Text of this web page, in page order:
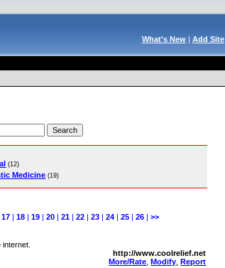
What's New| Add Site
(12)
Medicine (19)
17 |18 |19 |20 |21 |22 |23 |24 |25 |26 |>>
http://www.coolrelief.net
More/Rate ,Modify ,Report